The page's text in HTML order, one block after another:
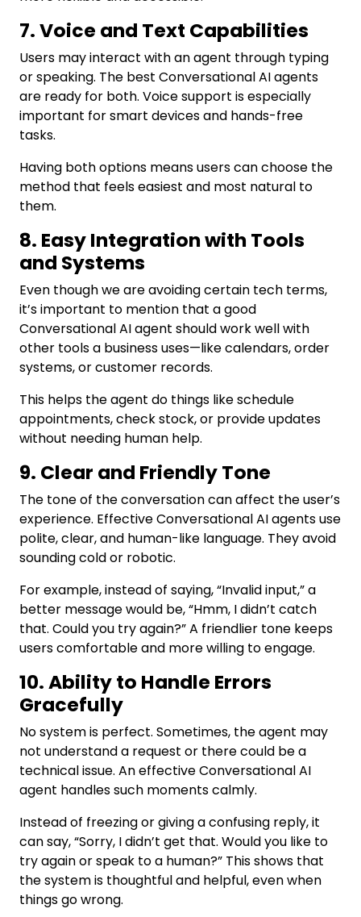
7. Voice and Text Capabilities
Users may interact with an agent through typing
or speaking. The best Conversational AI agents
are ready for both. Voice support is especially
important for smart devices and hands-free
tasks.
Having both options means users can choose the
method that feels easiest and most natural to
them.
8. Easy Integration with Tools
and Systems
Even though we are avoiding certain tech terms,
it’s important to mention that a good
Conversational AI agent should work well with
other tools a business uses—like calendars, order
systems, or customer records.
This helps the agent do things like schedule
appointments, check stock, or provide updates
without needing human help.
9. Clear and Friendly Tone
The tone of the conversation can affect the user’s
experience. Effective Conversational AI agents use
polite, clear, and human-like language. They avoid
sounding cold or robotic.
For example, instead of saying, “Invalid input,” a
better message would be, “Hmm, I didn’t catch
that. Could you try again?” A friendlier tone keeps
users comfortable and more willing to engage.
10. Ability to Handle Errors
Gracefully
No system is perfect. Sometimes, the agent may
not understand a request or there could be a
technical issue. An effective Conversational AI
agent handles such moments calmly.
Instead of freezing or giving a confusing reply, it
can say, “Sorry, I didn’t get that. Would you like to
try again or speak to a human?” This shows that
the system is thoughtful and helpful, even when
things go wrong.